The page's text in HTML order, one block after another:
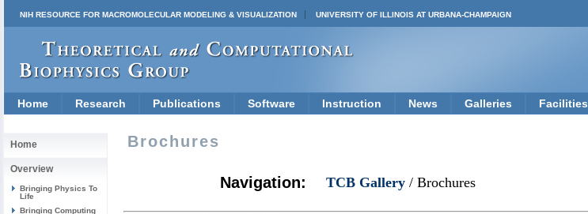
NIH RESOURCE FOR MACROMOLECULAR MODELING & VISUALIZATION UNIVERSITY OF ILLINOIS AT URBANA-CHAMPAIGN
Home Research Publications Software Instruction News Galleries Facilities
Home
Overview
Bringing Physics To
Life
Bringing Computing
Brochures
Navigation: TCB Gallery / Brochures